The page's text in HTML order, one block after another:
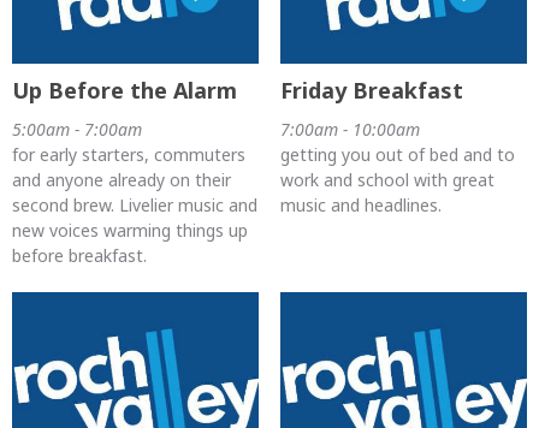
Up Before the Alarm
5:00am - 7:00am
for early starters, commuters
and anyone already on their
second brew. Livelier music and
new voices warming things up
before breakfast.
Friday Breakfast
7:00am - 10:00am
getting you out of bed and to
work and school with great
music and headlines.